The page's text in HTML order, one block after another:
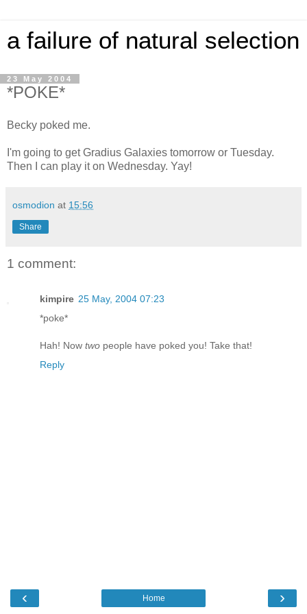
a failure of natural selection
23 May 2004
*POKE*
Becky poked me.
I'm going to get Gradius Galaxies tomorrow or Tuesday.
Then I can play it on Wednesday. Yay!
osmodion at 15:56
Share
1 comment:
kimpire 25 May, 2004 07:23
*poke*
Hah! Now two people have poked you! Take that!
Reply
‹ ›
Home